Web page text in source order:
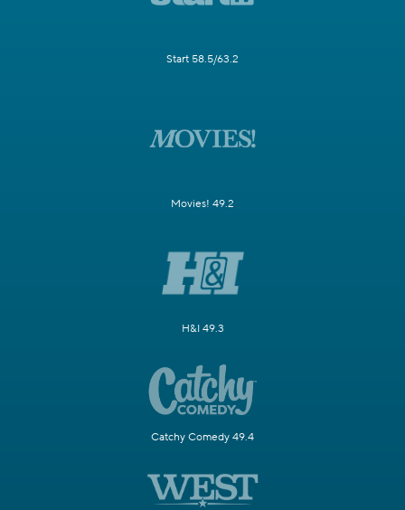
Start 58.5/63.2
Movies! 49.2
H&I 49.3
Catchy Comedy 49.4